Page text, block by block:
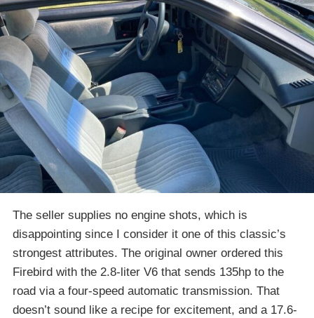
The seller supplies no engine shots, which is
disappointing since I consider it one of this classic’s
strongest attributes. The original owner ordered this
Firebird with the 2.8-liter V6 that sends 135hp to the
road via a four-speed automatic transmission. That
doesn’t sound like a recipe for excitement, and a 17.6-